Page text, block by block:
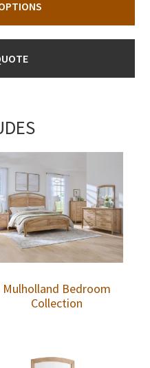
Mulholland Bedroom
Collection